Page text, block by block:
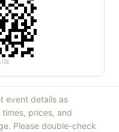
event details as
prices, and
Please double-check